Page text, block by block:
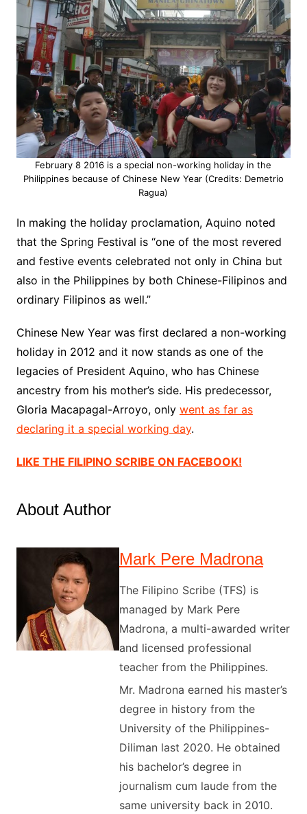
February 8 2016 is a special non-working holiday in the
Philippines because of Chinese New Year (Credits: Demetrio
Ragua)
In making the holiday proclamation, Aquino noted
that the Spring Festival is “one of the most revered
and festive events celebrated not only in China but
also in the Philippines by both Chinese-Filipinos and
ordinary Filipinos as well.”
Chinese New Year was first declared a non-working
holiday in 2012 and it now stands as one of the
legacies of President Aquino, who has Chinese
ancestry from his mother’s side. His predecessor,
Gloria Macapagal-Arroyo, only went as far as
declaring it a special working day.
LIKE THE FILIPINO SCRIBE ON FACEBOOK!
About Author
Mark Pere Madrona
The Filipino Scribe (TFS) is
managed by Mark Pere
Madrona, a multi-awarded writer
and licensed professional
teacher from the Philippines.
Mr. Madrona earned his master’s
degree in history from the
University of the Philippines-
Diliman last 2020. He obtained
his bachelor’s degree in
journalism cum laude from the
same university back in 2010.